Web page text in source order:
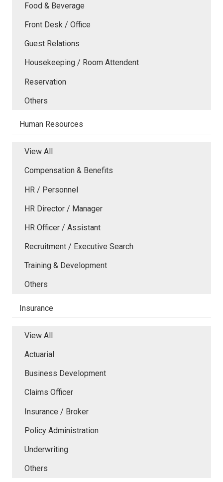
Food & Beverage
Front Desk / Office
Guest Relations
Housekeeping / Room Attendent
Reservation
Others
Human Resources
View All
Compensation & Benefits
HR / Personnel
HR Director / Manager
HR Officer / Assistant
Recruitment / Executive Search
Training & Development
Others
Insurance
View All
Actuarial
Business Development
Claims Officer
Insurance / Broker
Policy Administration
Underwriting
Others